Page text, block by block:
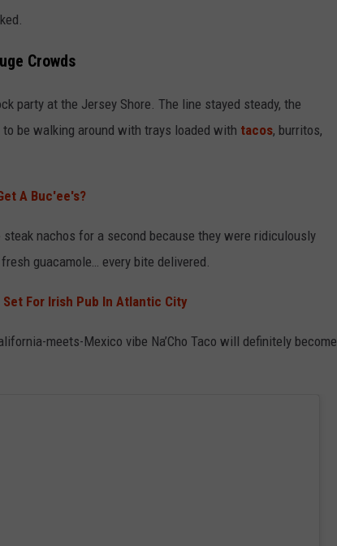
Crowds
party at the Jersey Shore. The line stayed steady, the
be walking around with trays loaded with tacos, burritos,
A Buc'ee's?
nachos for a second because they were ridiculously
guacamole… every bite delivered.
For Irish Pub In Atlantic City
meets-Mexico vibe Na’Cho Taco will definitely become